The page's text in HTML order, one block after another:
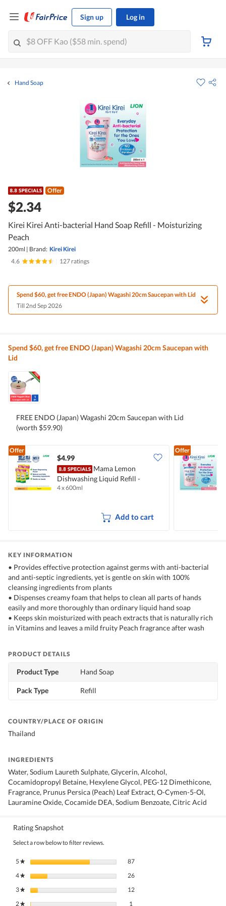
Sign up Log in
Hand Soap
Offer
$2.34
Kirei Kirei Anti-bacterial Hand Soap Refill - Moisturizing
Peach
200ml | Brand: Kirei Kirei
4.6
127 ratings
Spend $60, get free ENDO (Japan) Wagashi 20cm Saucepan with Lid
Till 2nd Sep 2026
Spend $60, get free ENDO (Japan) Wagashi 20cm Saucepan with
Lid
FREE ENDO (Japan) Wagashi 20cm Saucepan with Lid
(worth $59.90)
Offer
$4.99
Mama Lemon
Dishwashing Liquid Refill -
Natural Lemon
4 x 600ml
Add to cart
Offer
KEY INFORMATION
• Provides effective protection against germs with anti-bacterial
and anti-septic ingredients, yet is gentle on skin with 100%
cleansing ingredients from plants
• Dispenses creamy foam that helps to clean all parts of hands
easily and more thoroughly than ordinary liquid hand soap
• Keeps skin moisturized with peach extracts that is naturally rich
in Vitamins and leaves a mild fruity Peach fragrance after wash
PRODUCT DETAILS
Product Type Hand Soap
Pack Type Refill
COUNTRY/PLACE OF ORIGIN
Thailand
INGREDIENTS
Water, Sodium Laureth Sulphate, Glycerin, Alcohol,
Cocamidopropyl Betaine, Hexylene Glycol, PEG-12 Dimethicone,
Fragrance, Prunus Persica (Peach) Leaf Extract, O-Cymen-5-Ol,
Lauramine Oxide, Cocamide DEA, Sodium Benzoate, Citric Acid
Rating Snapshot
Select a row below to filter reviews.
5★ stars 8787 reviews with 5 stars.
Select to filter reviews with 5 stars.
4★ stars 2626 reviews with 4 stars.
Select to filter reviews with 4 stars.
3★ stars 1212 reviews with 3 stars.
Select to filter reviews with 3 stars.
2★ stars 1